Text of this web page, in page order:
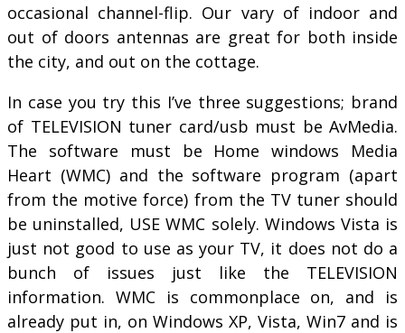
occasional channel-flip. Our vary of indoor and
out of doors antennas are great for both inside
the city, and out on the cottage.
In case you try this I’ve three suggestions; brand
of TELEVISION tuner card/usb must be AvMedia.
The software must be Home windows Media
Heart (WMC) and the software program (apart
from the motive force) from the TV tuner should
be uninstalled, USE WMC solely. Windows Vista is
just not good to use as your TV, it does not do a
bunch of issues just like the TELEVISION
information. WMC is commonplace on, and is
already put in, on Windows XP, Vista, Win7 and is